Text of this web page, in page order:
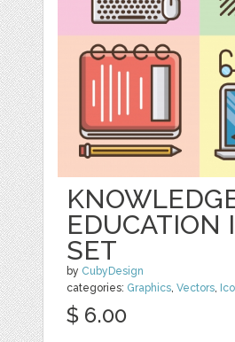
EDUCATION
SET
by CubyDesign
categories: Graphics,Vectors,
$ 6.00